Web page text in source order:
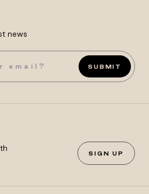
news
SUBMIT
SIGN UP